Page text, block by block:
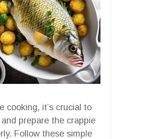
cooking, it’s crucial to
prepare the crappie
Follow these simple